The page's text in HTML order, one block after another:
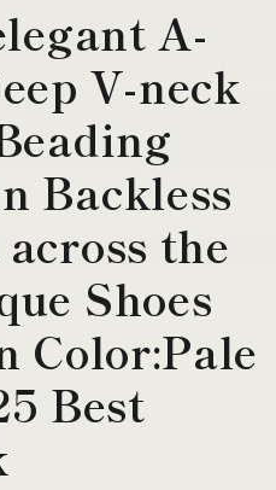
A-
V-neck
Backless
the
Shoes
Color:Pale
Best